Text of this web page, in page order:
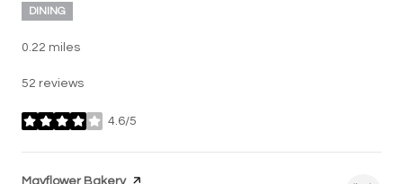
DINING
0.22 miles
52 reviews
4.6/5
stars
Visit the
Mayflower Bakerypage on Yelp